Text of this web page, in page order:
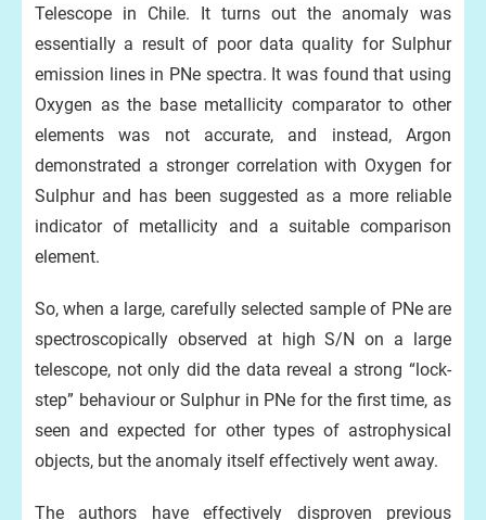
Telescope in Chile. It turns out the anomaly was
essentially a result of poor data quality for Sulphur
emission lines in PNe spectra. It was found that using
Oxygen as the base metallicity comparator to other
elements was not accurate, and instead, Argon
demonstrated a stronger correlation with Oxygen for
Sulphur and has been suggested as a more reliable
indicator of metallicity and a suitable comparison
element.
So, when a large, carefully selected sample of PNe are
spectroscopically observed at high S/N on a large
telescope, not only did the data reveal a strong “lock-
step” behaviour or Sulphur in PNe for the first time, as
seen and expected for other types of astrophysical
objects, but the anomaly itself effectively went away.
The authors have effectively disproven previous